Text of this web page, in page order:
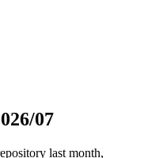
07
last month,